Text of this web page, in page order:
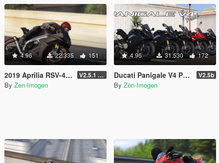
4.96 22.335 151
2019 Aprilia RSV-4 1100 Factory [Add-On | Tuning | Liveries] V2.5.1 (Final)
By Zen-Imogen
4.96 31.530 172
Ducati Panigale V4 Pack [Add-On | Tuning | Liveries] V2.5b
By Zen-Imogen